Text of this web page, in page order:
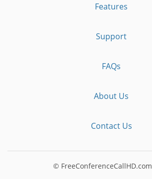
Features
Support
FAQs
About Us
Contact Us
© FreeConferenceCallHD.com